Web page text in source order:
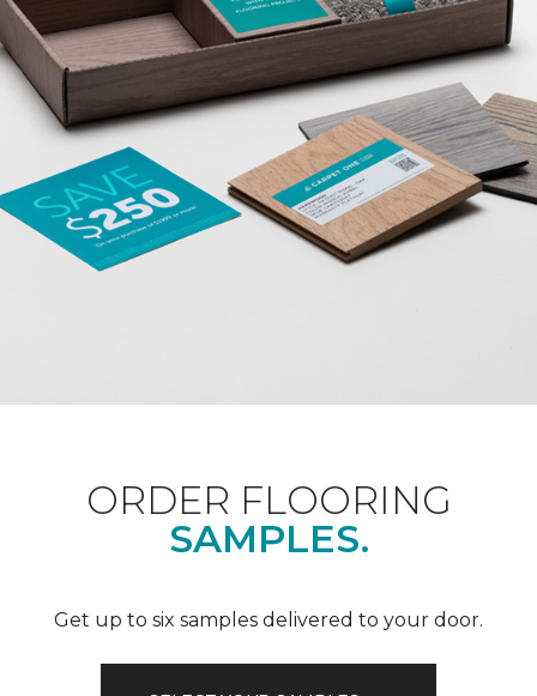
ORDER FLOORING
SAMPLES.
Get up to six samples delivered to your door.